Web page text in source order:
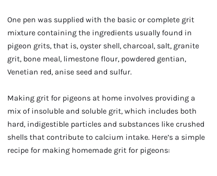
One pen was supplied with the basic or complete grit
mixture containing the ingredients usually found in
pigeon grits, that is, oyster shell, charcoal, salt, granite
grit, bone meal, limestone flour, powdered gentian,
Venetian red, anise seed and sulfur.
Making grit for pigeons at home involves providing a
mix of insoluble and soluble grit, which includes both
hard, indigestible particles and substances like crushed
shells that contribute to calcium intake. Here’s a simple
recipe for making homemade grit for pigeons: